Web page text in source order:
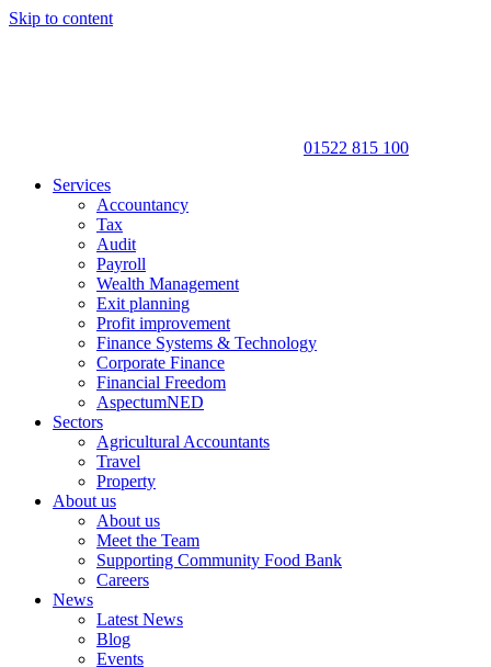
Skip to content
01522 815 100
Services
Accountancy
Tax
Audit
Payroll
Wealth Management
Exit planning
Profit improvement
Finance Systems & Technology
Corporate Finance
Financial Freedom
AspectumNED
Sectors
Agricultural Accountants
Travel
Property
About us
About us
Meet the Team
Supporting Community Food Bank
Careers
News
Latest News
Blog
Events